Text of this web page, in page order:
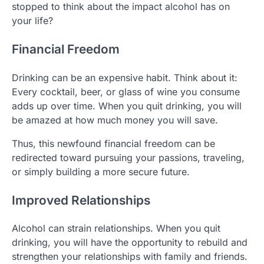
stopped to think about the impact alcohol has on
your life?
Financial Freedom
Drinking can be an expensive habit. Think about it:
Every cocktail, beer, or glass of wine you consume
adds up over time. When you quit drinking, you will
be amazed at how much money you will save.
Thus, this newfound financial freedom can be
redirected toward pursuing your passions, traveling,
or simply building a more secure future.
Improved Relationships
Alcohol can strain relationships. When you quit
drinking, you will have the opportunity to rebuild and
strengthen your relationships with family and friends.